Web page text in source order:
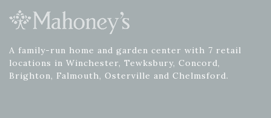
A family-run home and garden center with 7 retail
locations in Winchester, Tewksbury, Concord,
Brighton, Falmouth, Osterville and Chelmsford.